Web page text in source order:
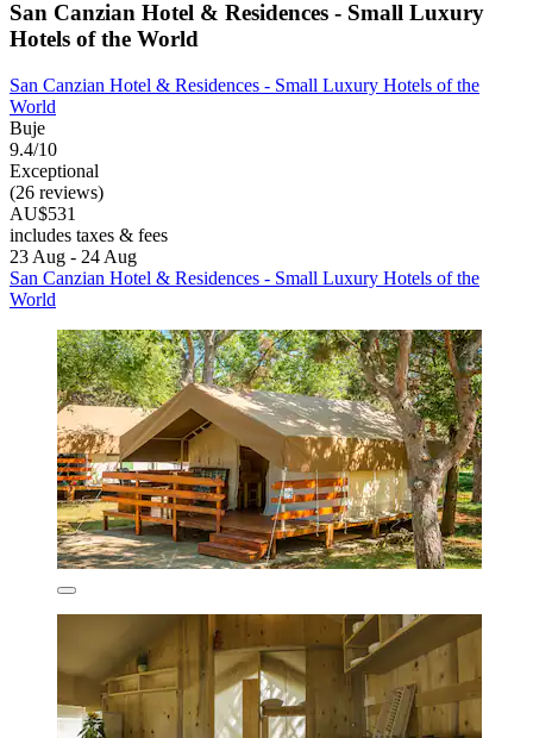
San Canzian Hotel & Residences - Small Luxury
Hotels of the World
San Canzian Hotel & Residences - Small Luxury Hotels of the
World
Buje
9.4/10
Exceptional
(26 reviews)
AU$531
includes taxes & fees
23 Aug - 24 Aug
San Canzian Hotel & Residences - Small Luxury Hotels of the
World